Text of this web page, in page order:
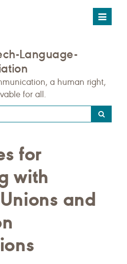
Toggle
Language-
a human right,
for all.
for
with
and